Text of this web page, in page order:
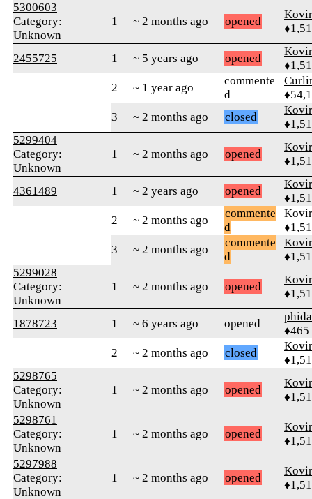
5300603
Category:
Unknown
1 ~ 2 months ago opened
2455725 1 ~ 5 years ago opened
2
~ 1 year ago
commente
d
3
~ 2 months ago closed
5299404
Category:
Unknown
1 ~ 2 months ago opened
4361489 1 ~ 2 years ago opened
2
~ 2 months ago
commente
d
3
~ 2 months ago
commente
d
5299028
Category:
Unknown
1 ~ 2 months ago opened
1878723 1 ~ 6 years ago opened
♦465
2
~ 2 months ago closed
5298765
Category:
Unknown
1 ~ 2 months ago opened
5298761
Category:
Unknown
1 ~ 2 months ago opened
5297988
Category:
Unknown
1 ~ 2 months ago opened